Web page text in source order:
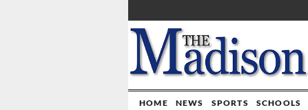
HOME NEWS SPORTS SCHOOLS